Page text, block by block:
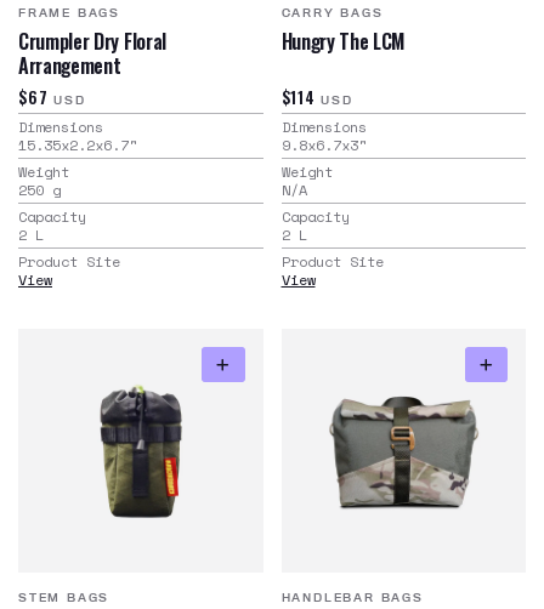
FRAME BAGS
Crumpler Dry Floral
Arrangement
$67 USD
Dimensions
15.35x2.2x6.7"
Weight
250 g
Capacity
2 L
Product Site
View
CARRY BAGS
Hungry The LCM
$114 USD
Dimensions
9.8x6.7x3"
Weight
N/A
Capacity
2 L
Product Site
View
STEM BAGS HANDLEBAR BAGS